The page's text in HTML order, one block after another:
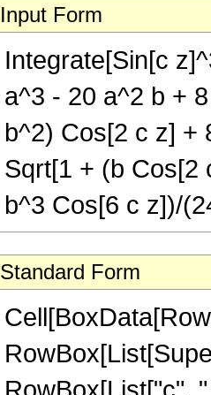
Input Form
Integrate[Sin[c
a^3 - 20 a^2 b +
b^2) Cos[2 c z] +
Sqrt[1 + (b Cos[2
b^3 Cos[6 c z])/
Standard Form